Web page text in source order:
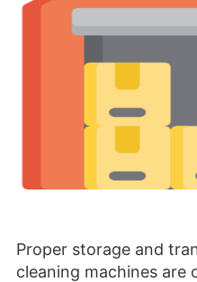
Proper storage and
cleaning machines are